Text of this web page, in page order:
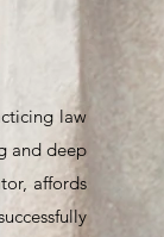
law
and deep
affords